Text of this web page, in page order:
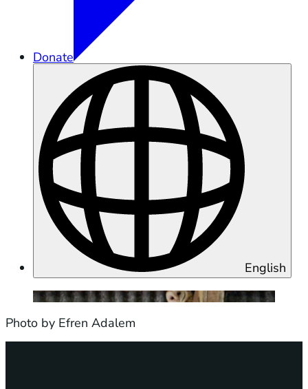
Donate
English
Photo by Efren Adalem